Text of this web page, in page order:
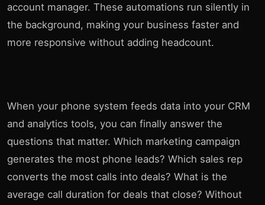
account manager. These automations run silently in
the background, making your business faster and
more responsive without adding headcount.
When your phone system feeds data into your CRM
and analytics tools, you can finally answer the
questions that matter. Which marketing campaign
generates the most phone leads? Which sales rep
converts the most calls into deals? What is the
average call duration for deals that close? Without